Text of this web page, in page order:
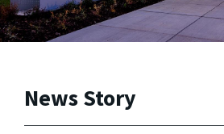
News Story